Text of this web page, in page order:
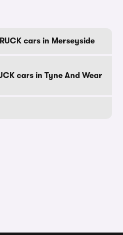
cars in Merseyside
cars in Tyne And Wear